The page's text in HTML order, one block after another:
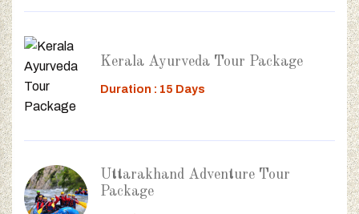
Kerala Ayurveda Tour Package
Duration : 15 Days
Uttarakhand Adventure Tour
Package